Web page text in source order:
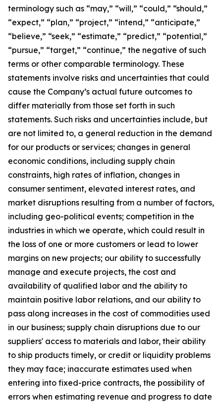
terminology such as “may,” “will,” “could,” “should,”
“expect,” “plan,” “project,” “intend,” “anticipate,”
“believe,” “seek,” “estimate,” “predict,” “potential,”
“pursue,” “target,” “continue,” the negative of such
terms or other comparable terminology. These
statements involve risks and uncertainties that could
cause the Company’s actual future outcomes to
differ materially from those set forth in such
statements. Such risks and uncertainties include, but
are not limited to, a general reduction in the demand
for our products or services; changes in general
economic conditions, including supply chain
constraints, high rates of inflation, changes in
consumer sentiment, elevated interest rates, and
market disruptions resulting from a number of factors,
including geo-political events; competition in the
industries in which we operate, which could result in
the loss of one or more customers or lead to lower
margins on new projects; our ability to successfully
manage and execute projects, the cost and
availability of qualified labor and the ability to
maintain positive labor relations, and our ability to
pass along increases in the cost of commodities used
in our business; supply chain disruptions due to our
suppliers' access to materials and labor, their ability
to ship products timely, or credit or liquidity problems
they may face; inaccurate estimates used when
entering into fixed-price contracts, the possibility of
errors when estimating revenue and progress to date